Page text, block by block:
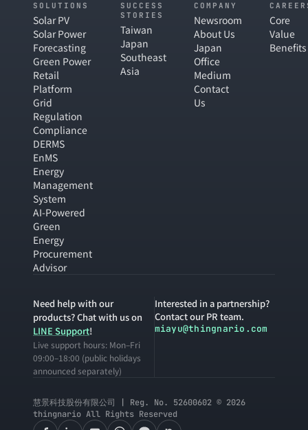
SOLUTIONS
Solar PV
Solar Power
Forecasting
Green Power
Retail
Platform
Grid
Regulation
Compliance
DERMS
EnMS
Energy
Management
System
AI-Powered
Green
Energy
Procurement
Advisor
SUCCESS
STORIES
Taiwan
Japan
Southeast
Asia
COMPANY
Newsroom
About Us
Japan
Office
Medium
Contact
Us
Core
Value
Benefits
Need help with our
products? Chat with us on
LINE Support!
Live support hours: Mon–Fri
09:00–18:00 (public holidays
announced separately)
Interested in a partnership?
Contact our PR team.
miayu@thingnario.com
慧景科技股份有限公司 | Reg. No. 52600602 © 2026
thingnario All Rights Reserved